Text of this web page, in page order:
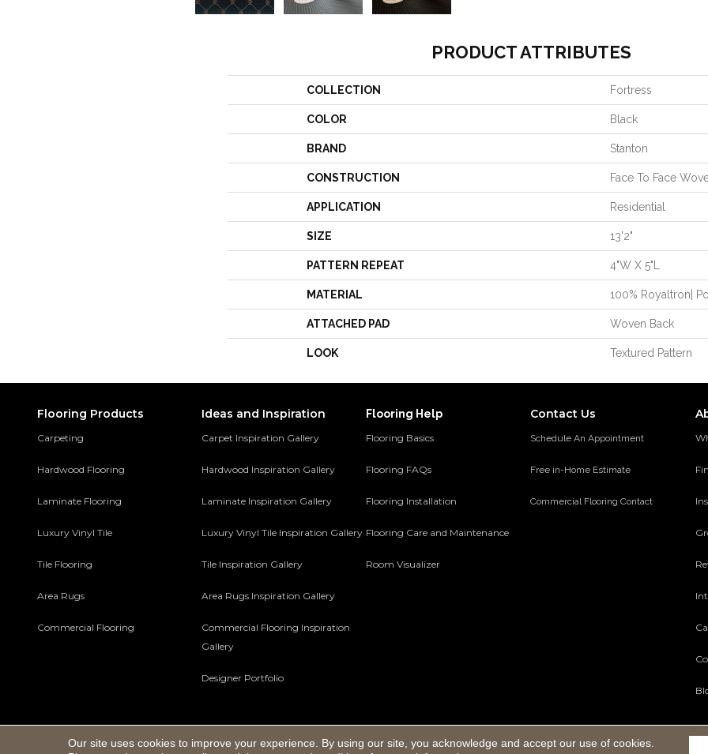
PRODUCT ATTRIBUTES
COLLECTION Fortress
COLOR Black
BRAND Stanton
CONSTRUCTION Face To Face
APPLICATION Residential
SIZE 13'2"
PATTERN REPEAT 4"W X 5"L
MATERIAL 100% Royaltron|
ATTACHED PAD Woven Back
LOOK Textured Pattern
Flooring Products
Carpeting
Hardwood Flooring
Laminate Flooring
Luxury Vinyl Tile
Tile Flooring
Area Rugs
Commercial Flooring
Ideas and Inspiration
Carpet Inspiration Gallery
Hardwood Inspiration Gallery
Laminate Inspiration Gallery
Luxury Vinyl Tile Inspiration Gallery
Tile Inspiration Gallery
Area Rugs Inspiration Gallery
Commercial Flooring Inspiration
Gallery
Designer Portfolio
Flooring Help
Flooring Basics
Flooring FAQs
Flooring Installation
Flooring Care and Maintenance
Room Visualizer
Contact Us
Schedule An Appointment
Free in-Home Estimate
Commercial Flooring Contact
Our site uses cookies to improve your experience. By using our site, you acknowledge and accept our use of cookies.